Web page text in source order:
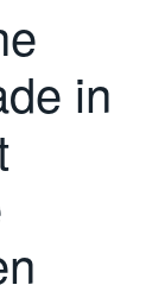
in